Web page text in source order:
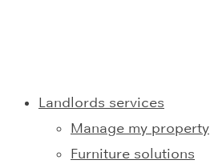
Landlords services
Manage my property
Furniture solutions